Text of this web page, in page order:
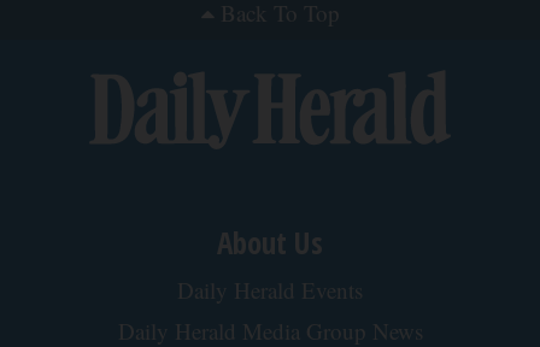
Back To Top
About Us
Daily Herald Events
Daily Herald Media Group News